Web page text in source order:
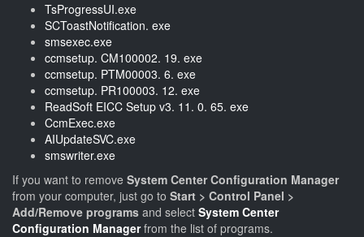
TsProgressUI.exe
SCToastNotification. exe
smsexec.exe
ccmsetup. CM100002. 19. exe
ccmsetup. PTM00003. 6. exe
ccmsetup. PR100003. 12. exe
ReadSoft EICC Setup v3. 11. 0. 65. exe
CcmExec.exe
AIUpdateSVC.exe
smswriter.exe
If you want to remove System Center Configuration Manager
from your computer, just go to Start > Control Panel >
Add/Remove programs and select System Center
Configuration Managerfrom the list of programs.